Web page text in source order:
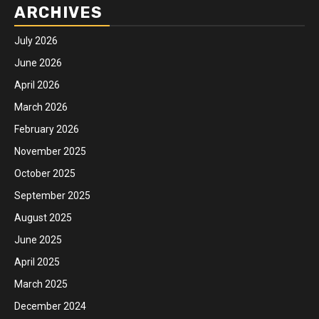
ARCHIVES
July 2026
June 2026
April 2026
March 2026
February 2026
November 2025
October 2025
September 2025
August 2025
June 2025
April 2025
March 2025
December 2024